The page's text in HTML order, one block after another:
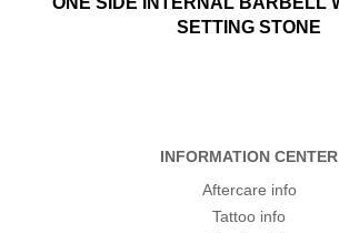
SETTING STONE
INFORMATION CENTER
Aftercare info
Tattoo info